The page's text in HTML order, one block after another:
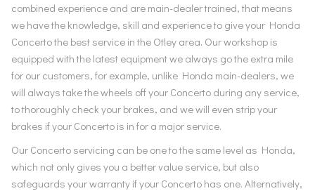
combined experience and are main-dealer trained, that means
we have the knowledge, skill and experience to give your Honda
Concerto the best service in the Otley area. Our workshop is
equipped with the latest equipment we always go the extra mile
for our customers, for example, unlike Honda main-dealers, we
will always take the wheels off your Concerto during any service,
to thoroughly check your brakes, and we will even strip your
brakes if your Concerto is in for a major service.
Our Concerto servicing can be one to the same level as Honda,
which not only gives you a better value service, but also
safeguards your warranty if your Concerto has one. Alternatively,